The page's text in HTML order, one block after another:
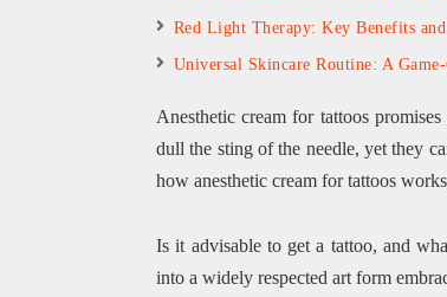
Red Light Therapy: Key Benefits
Universal Skincare Routine: A
Anesthetic cream for tattoos
dull the sting of the needle, yet they
how anesthetic cream for tattoos
Is it advisable to get a tattoo, and
into a widely respected art form